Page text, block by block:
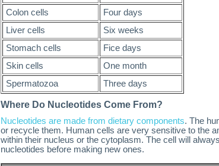
Colon cells
Four days
Liver cells
Six weeks
Stomach cells
Fice days
Skin cells
One month
Spermatozoa
Three days
Where Do Nucleotides Come From?
Nucleotides are made from dietary components. The
or recycle them. Human cells are very sensitive to the
within their nucleus or the cytoplasm. The cell will
nucleotides before making new ones.